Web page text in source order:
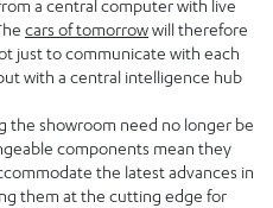
a central computer with live
cars of tomorrowwill therefore
just to communicate with each
with a central intelligence hub
the showroom need no longer be
components mean they
the latest advances in
them at the cutting edge for